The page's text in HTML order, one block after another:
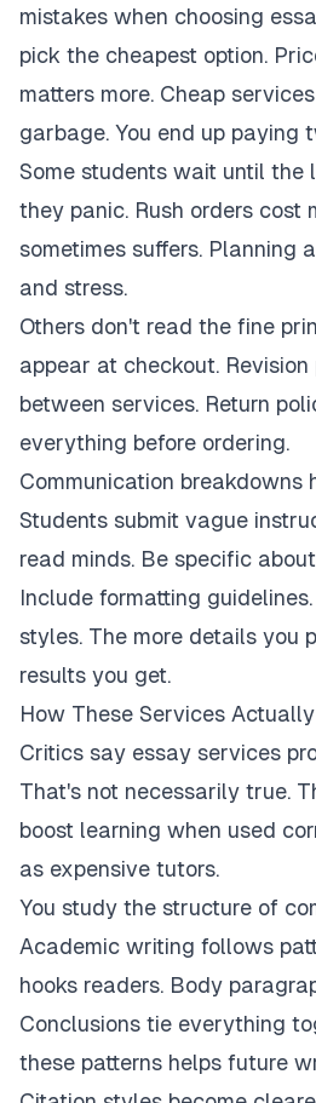
mistakes when choosing
pick the cheapest option.
matters more. Cheap
garbage. You end up paying
Some students wait until the
they panic. Rush orders cost
sometimes suffers. Planning
and stress.
Others don't read the fine
appear at checkout.
between services. Return
everything before ordering.
Communication breakdowns
Students submit vague
read minds. Be specific
Include formatting
styles. The more details you
results you get.
How These Services
Critics say essay services
That's not necessarily true.
boost learning when used
as expensive tutors.
You study the structure of
Academic writing follows
hooks readers. Body
Conclusions tie everything
these patterns helps future